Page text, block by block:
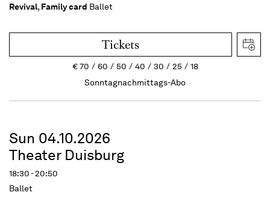
Revival, Family card Ballet
Tickets
€70 60 50 40 30 25
18
Sonntagnachmittags-Abo
Sun 04.10.2026
Theater Duisburg
18:30 - 20:50
Ballet